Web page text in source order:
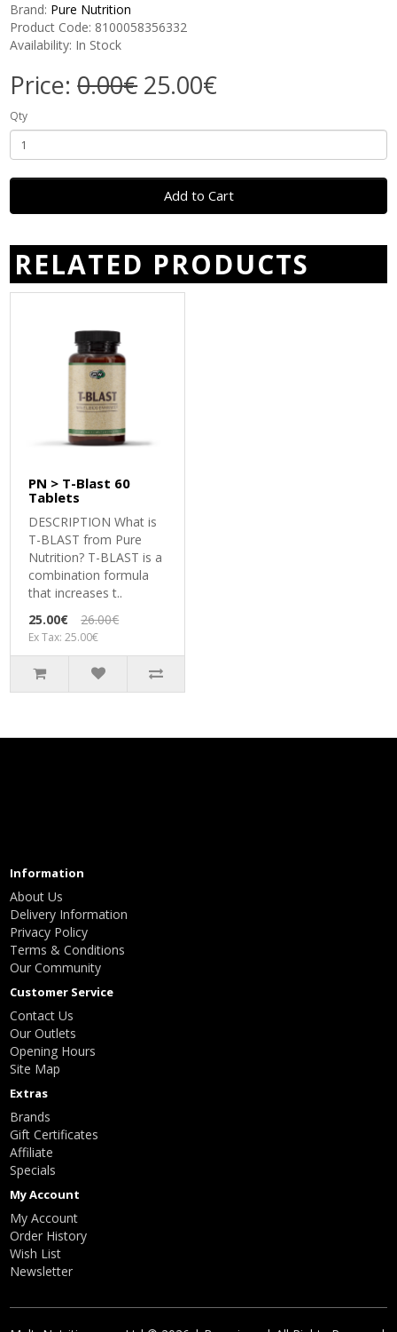
Brand: Pure Nutrition
Product Code: 8100058356332
Availability: In Stock
Price:0.00€25.00€
Qty
Add to Cart
RELATED PRODUCTS
PN > T-Blast 60
Tablets
DESCRIPTION What is
T-BLAST from Pure
Nutrition? T-BLAST is a
combination formula
that increases t..
25.00€
26.00€
Ex Tax: 25.00€
Information
About Us
Delivery Information
Privacy Policy
Terms & Conditions
Our Community
Customer Service
Contact Us
Our Outlets
Opening Hours
Site Map
Extras
Brands
Gift Certificates
Affiliate
Specials
My Account
My Account
Order History
Wish List
Newsletter